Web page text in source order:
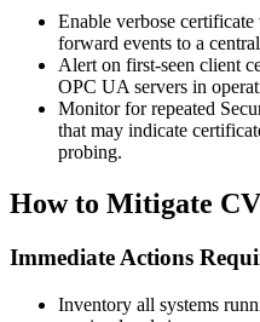
Enable verbose
forward events to a
Alert on first-seen client
OPC UA servers in
Monitor for repeated
that may indicate
probing.
How to Mitigate
Immediate Actions
Inventory all systems